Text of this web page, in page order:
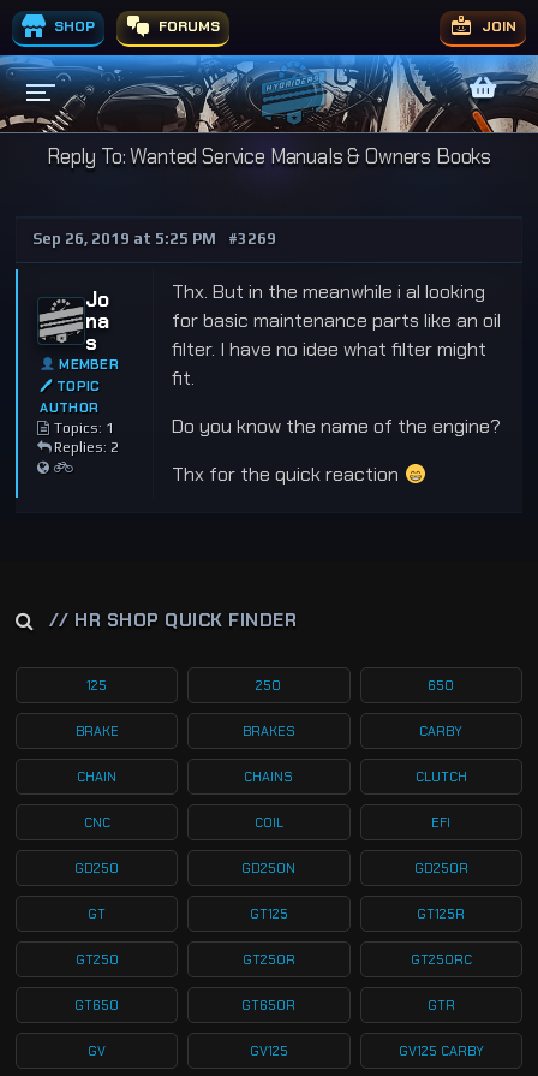
SHOP FORUMS JOIN
Reply To: Wanted Service Manuals & Owners Books
Sep 26, 2019 at 5:25 PM #3269
Jo
na
s
MEMBER
🖊 TOPIC
AUTHOR
Topics: 1
Replies: 2
Thx. But in the meanwhile i al looking
for basic maintenance parts like an oil
filter. I have no idee what filter might
fit.
Do you know the name of the engine?
Thx for the quick reaction
// HR SHOP QUICK FINDER
125 250 650
BRAKE BRAKES CARBY
CHAIN CHAINS CLUTCH
CNC COIL EFI
GD250 GD250N GD250R
GT GT125 GT125R
GT250 GT250R GT250RC
GT650 GT650R GTR
GV GV125 GV125 CARBY